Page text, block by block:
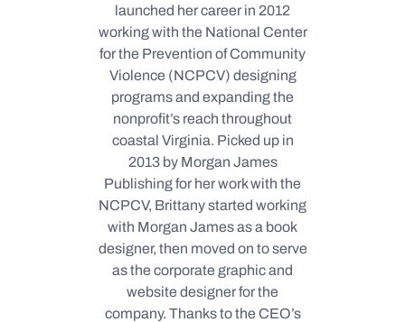
launched her career in 2012
working with the National Center
for the Prevention of Community
Violence (NCPCV) designing
programs and expanding the
nonprofit’s reach throughout
coastal Virginia. Picked up in
2013 by Morgan James
Publishing for her work with the
NCPCV, Brittany started working
with Morgan James as a book
designer, then moved on to serve
as the corporate graphic and
website designer for the
company. Thanks to the CEO’s